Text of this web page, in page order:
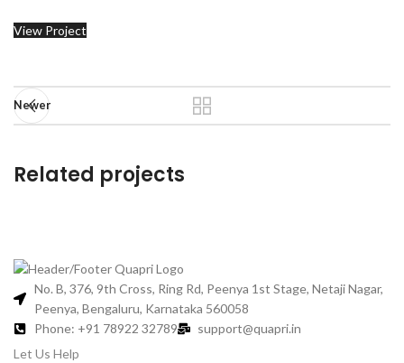
View Project
Newer
Related projects
Accessories
Imperdiet mauris a nontin
No. B, 376, 9th Cross, Ring Rd, Peenya 1st Stage, Netaji Nagar,
Peenya, Bengaluru, Karnataka 560058
Phone: +91 78922 32789
support@quapri.in
Let Us Help